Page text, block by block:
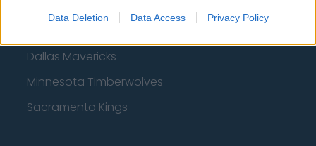
Data Deletion Data Access Privacy Policy
Dallas Mavericks
Minnesota Timberwolves
Sacramento Kings